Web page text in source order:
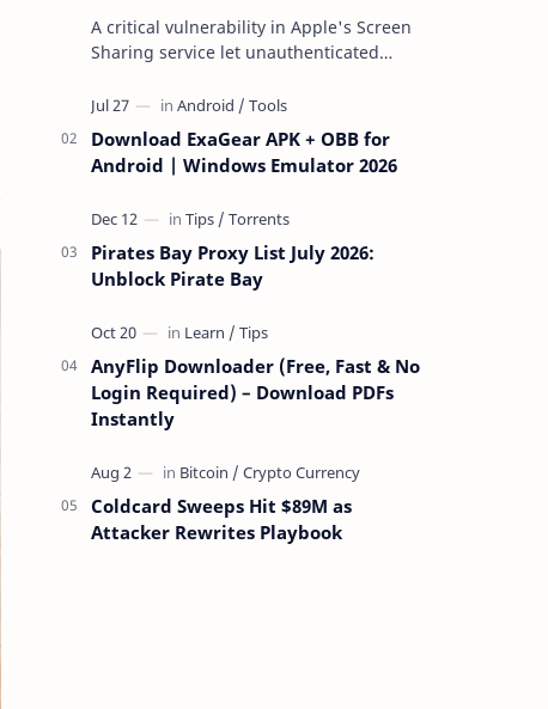
A critical vulnerability in Apple's Screen
Sharing service let unauthenticated
the network — reading and …
Download ExaGear APK + OBB for
Android | Windows Emulator 2026
Pirates Bay Proxy List July 2026:
Unblock Pirate Bay
AnyFlip Downloader (Free, Fast & No
Login Required) – Download PDFs
Instantly
Coldcard Sweeps Hit $89M as
Attacker Rewrites Playbook